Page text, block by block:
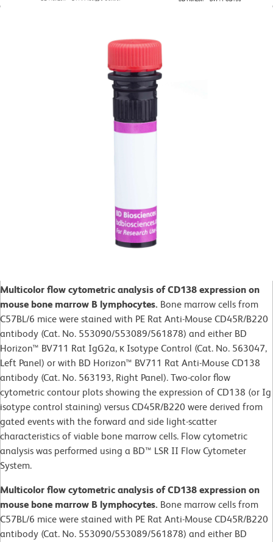
Multicolor flow cytometric analysis of CD138 expression on
mouse bone marrow B lymphocytes. Bone marrow cells from
C57BL/6 mice were stained with PE Rat Anti-Mouse CD45R/B220
antibody (Cat. No. 553090/553089/561878) and either BD
Horizon™ BV711 Rat IgG2a, κ Isotype Control (Cat. No. 563047,
Left Panel) or with BD Horizon™ BV711 Rat Anti-Mouse CD138
antibody (Cat. No. 563193, Right Panel). Two-color flow
cytometric contour plots showing the expression of CD138 (or Ig
isotype control staining) versus CD45R/B220 were derived from
gated events with the forward and side light-scatter
characteristics of viable bone marrow cells. Flow cytometric
analysis was performed using a BD™ LSR II Flow Cytometer
System.
Multicolor flow cytometric analysis of CD138 expression on
mouse bone marrow B lymphocytes. Bone marrow cells from
C57BL/6 mice were stained with PE Rat Anti-Mouse CD45R/B220
antibody (Cat. No. 553090/553089/561878) and either BD